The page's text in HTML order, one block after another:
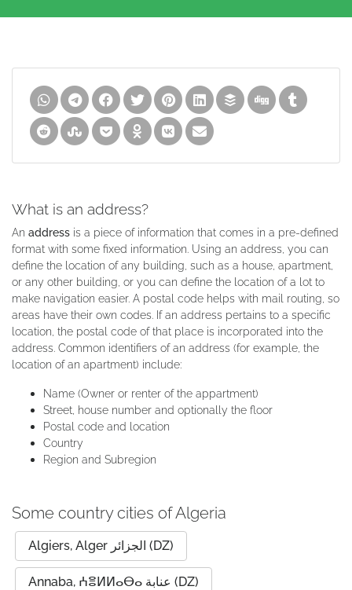
What is an address?
An address is a piece of information that comes in a pre-defined
format with some fixed information. Using an address, you can
define the location of any building, such as a house, apartment,
or any other building, or you can define the location of a lot to
make navigation easier. A postal code helps with mail routing, so
areas have their own codes. If an address pertains to a specific
location, the postal code of that place is incorporated into the
address. Common identifiers of an address (for example, the
location of an apartment) include:
Name (Owner or renter of the appartment)
Street, house number and optionally the floor
Postal code and location
Country
Region and Subregion
Some country cities of Algeria
Algiers, Alger الجزائر (DZ)
Annaba, ⵄⴻⵍⵍⴰⴱⴰ عنابة (DZ)